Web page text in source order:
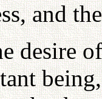
and
desire